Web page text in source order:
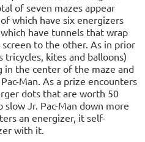
of seven mazes appear
which have six energizers
have tunnels that wrap
to the other. As in prior
tricycles, kites and balloons)
in the center of the maze and
Man. As a prize encounters
dots that are worth 50
Jr. Pac-Man down more
an energizer, it self-
with it.